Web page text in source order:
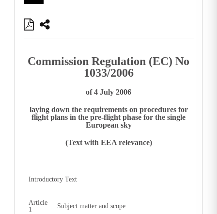
Commission Regulation (EC) No
1033/2006
of 4 July 2006
laying down the requirements on procedures for
flight plans in the pre-flight phase for the single
European sky
(Text with EEA relevance)
Introductory Text
Article
1
Subject matter and scope